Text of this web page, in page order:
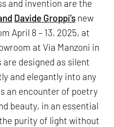
and invention are the
Davide Groppi’s new
April 8 – 13, 2025, at
at Via Manzoni in
are designed as silent
and elegantly into any
an encounter of poetry
beauty, in an essential
purity of light without